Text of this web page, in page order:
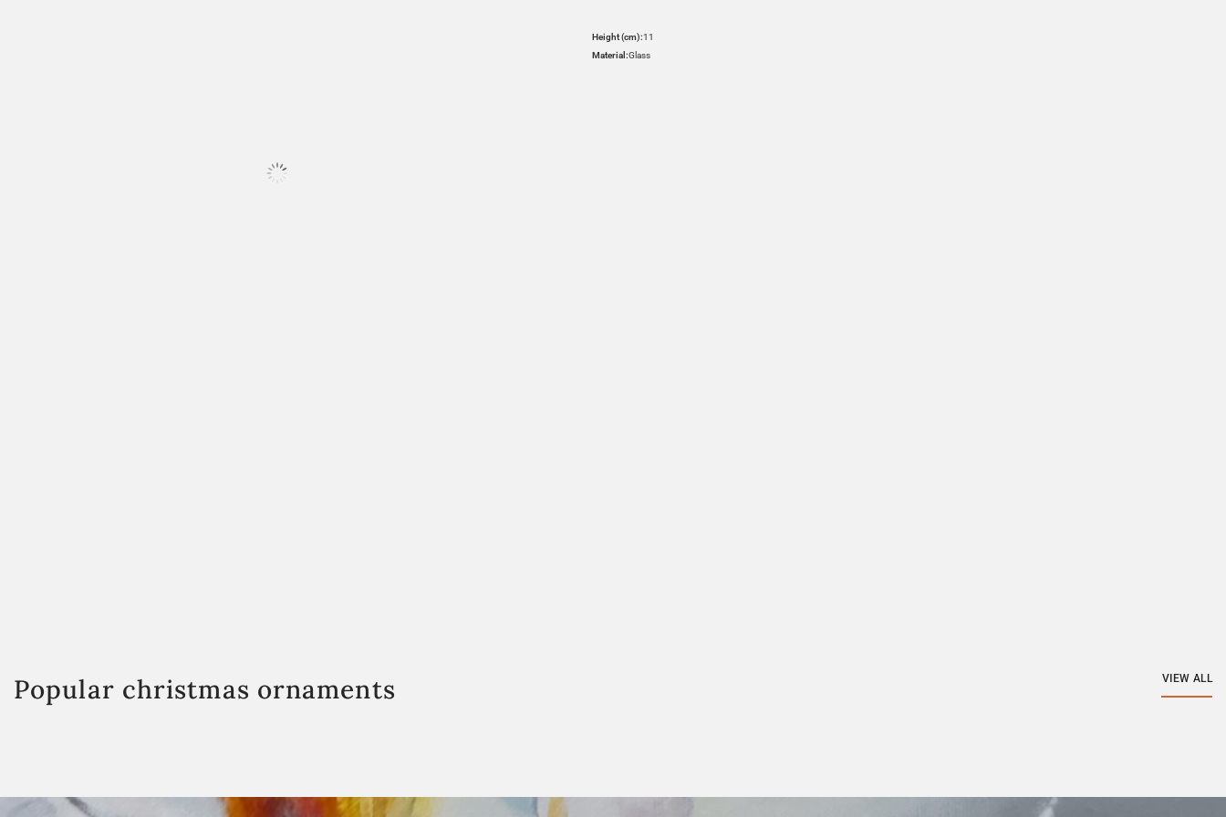
Height (cm):11
Material:Glass
Popular christmas ornaments VIEW ALL